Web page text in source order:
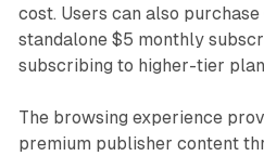
cost. Users can also
standalone $5 monthly
subscribing to higher-tier
The browsing experience
premium publisher content